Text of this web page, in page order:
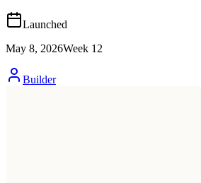
Launched
May 8, 2026Week 12
Builder